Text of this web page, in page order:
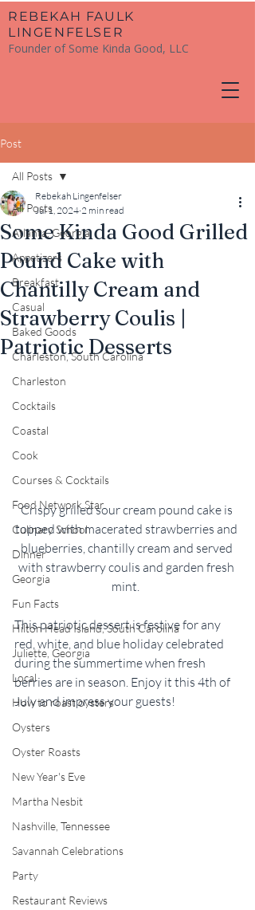
​REBEKAH FAULK
LINGENFELSER
Founder of Some Kinda Good, LLC
Post
All Posts
Atlanta, Georgia
Appetizers
Breakfast
Casual
Baked Goods
Charleston, South Carolina
Charleston
Cocktails
Coastal
Cook
Courses & Cocktails
Food Network Star
Culinary School
Dinner
Georgia
Fun Facts
Hilton Head Island, South Carolina
Juliette, Georgia
Local
How to roast oysters
Oysters
Oyster Roasts
New Year's Eve
Martha Nesbit
Nashville, Tennessee
Savannah Celebrations
Party
Restaurant Reviews
All Posts
Some Kinda Good Grilled
Pound Cake with
Chantilly Cream and
Strawberry Coulis |
Patriotic Desserts
Rebekah Lingenfelser
Jul 1, 2024 2 min read
Crispy grilled sour cream pound cake is
topped with macerated strawberries and
blueberries, chantilly cream and served
with strawberry coulis and garden fresh
mint.
This patriotic dessert is festive for any
red, white, and blue holiday celebrated
during the summertime when fresh
berries are in season. Enjoy it this 4th of
July and impress your guests!